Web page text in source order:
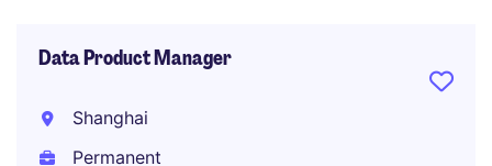
Data Product Manager
Shanghai
Permanent